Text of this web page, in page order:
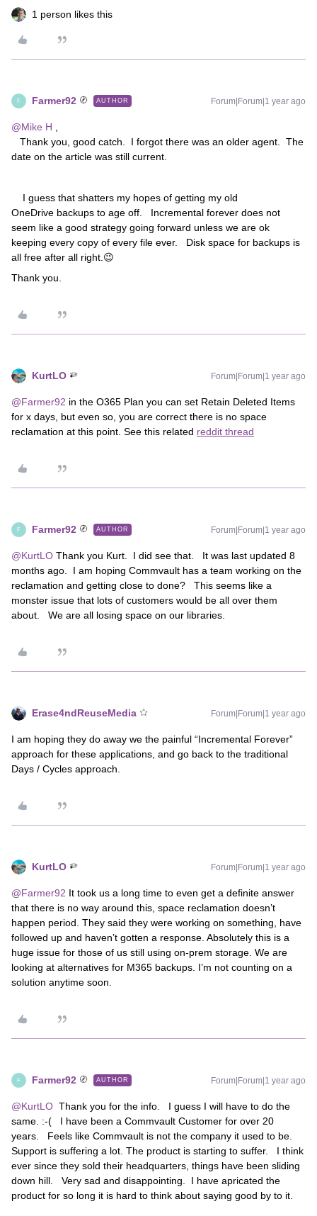
1 person likes this
F Farmer92 AUTHOR Forum|Forum|1 year ago
@Mike H
Thank you, good catch. I forgot there was an older agent. The
date on the article was still current.
I guess that shatters my hopes of getting my old
OneDrive backups to age off. Incremental forever does not
seem like a good strategy going forward unless we are ok
keeping every copy of every file ever. Disk space for backups is
all free after all right.😉
Thank you.
KurtLO Forum|Forum|1 year ago
@Farmer92 in the O365 Plan you can set Retain Deleted Items
for x days, but even so, you are correct there is no space
reclamation at this point. See this related reddit thread
F Farmer92 AUTHOR Forum|Forum|1 year ago
@KurtLO Thank you Kurt. I did see that. It was last updated 8
months ago. I am hoping Commvault has a team working on the
reclamation and getting close to done? This seems like a
monster issue that lots of customers would be all over them
about. We are all losing space on our libraries.
Erase4ndReuseMedia Forum|Forum|1 year ago
I am hoping they do away we the painful “Incremental Forever”
approach for these applications, and go back to the traditional
Days / Cycles approach.
KurtLO Forum|Forum|1 year ago
@Farmer92 It took us a long time to even get a definite answer
that there is no way around this, space reclamation doesn’t
happen period. They said they were working on something, have
followed up and haven’t gotten a response. Absolutely this is a
huge issue for those of us still using on-prem storage. We are
looking at alternatives for M365 backups. I’m not counting on a
solution anytime soon.
F Farmer92 AUTHOR Forum|Forum|1 year ago
@KurtLO Thank you for the info. I guess I will have to do the
same. :-( I have been a Commvault Customer for over 20
years. Feels like Commvault is not the company it used to be.
Support is suffering a lot. The product is starting to suffer. I think
ever since they sold their headquarters, things have been sliding
down hill. Very sad and disappointing. I have apricated the
product for so long it is hard to think about saying good by to it.